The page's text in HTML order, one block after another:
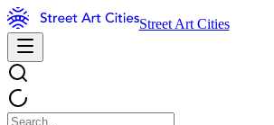
Street Art Cities